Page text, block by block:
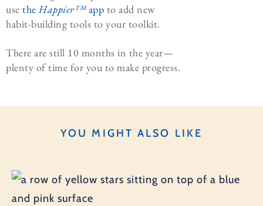
use theHappier™app to add new
habit-building tools to your toolkit.
There are still 10 months in the year—
plenty of time for you to make progress.
YOU MIGHT ALSO LIKE